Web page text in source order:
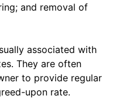
and removal of
associated with
They are often
to provide regular
upon rate.